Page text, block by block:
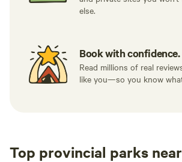
else.
Book with confidence.
Read millions of real
like you—so you know
Top provincial parks